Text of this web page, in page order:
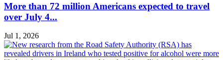
More than 72 million Americans expected to travel
over July 4...
Jul 1, 2026